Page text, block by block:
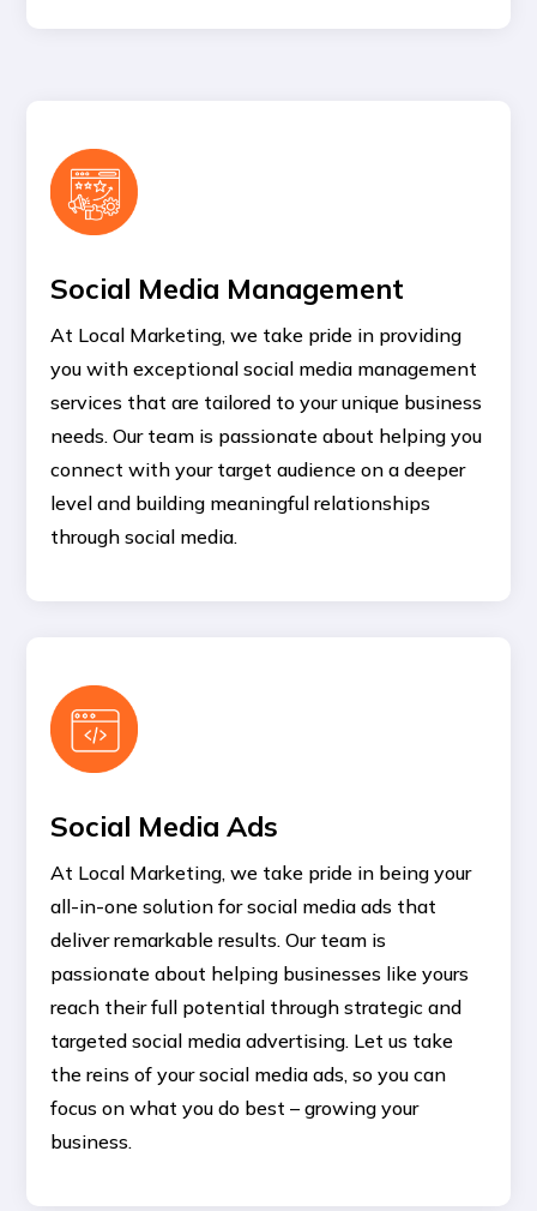
Social Media Management
At Local Marketing, we take pride in providing
you with exceptional social media management
services that are tailored to your unique business
needs. Our team is passionate about helping you
connect with your target audience on a deeper
level and building meaningful relationships
through social media.
Social Media Ads
At Local Marketing, we take pride in being your
all-in-one solution for social media ads that
deliver remarkable results. Our team is
passionate about helping businesses like yours
reach their full potential through strategic and
targeted social media advertising. Let us take
the reins of your social media ads, so you can
focus on what you do best – growing your
business.